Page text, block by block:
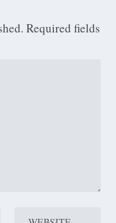
Required fields